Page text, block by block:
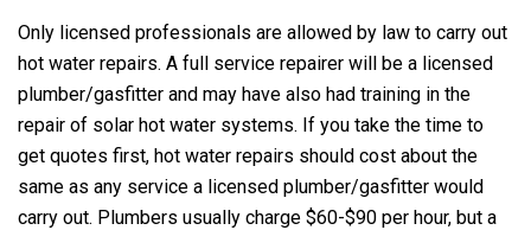
Only licensed professionals are allowed by law to carry out
hot water repairs. A full service repairer will be a licensed
plumber/gasfitter and may have also had training in the
repair of solar hot water systems. If you take the time to
get quotes first, hot water repairs should cost about the
same as any service a licensed plumber/gasfitter would
carry out. Plumbers usually charge $60-$90 per hour, but a